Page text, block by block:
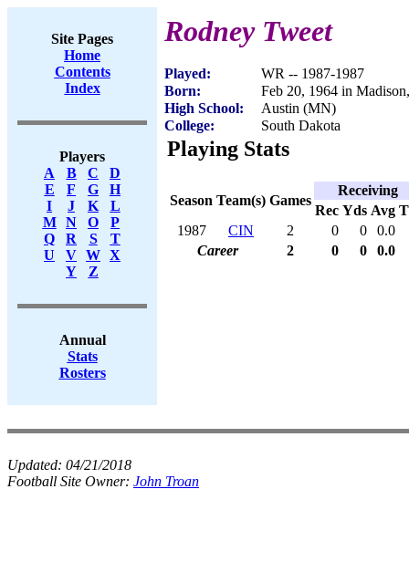
Site Pages
Home
Contents
Index
Players
A
B C
D
E
F G
H
I
J K
L
M
N O
P
Q
R S
T
U
V W X
Y
Z
Annual
Stats
Rosters
Rodney Tweet
Played:
WR -- 1987-1987
Born:
Feb 20, 1964 in
High School:
Austin (MN)
College:
South Dakota
Playing Stats
Season Team(s) Games
Receiving
Rec Yds Avg
1987
CIN 2 0 0
0.0
Career
2 0 0 0.0
Updated: 04/21/2018
Football Site Owner: John Troan